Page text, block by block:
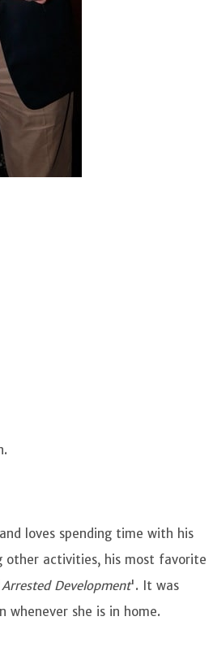
loves spending time with his
other activities, his most favorite
Arrested Development'. It was
whenever she is in home.